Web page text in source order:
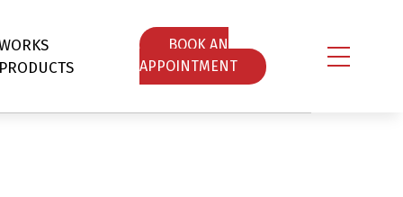
PRODUCTS
ΒOOK AN
APPOINTMENT